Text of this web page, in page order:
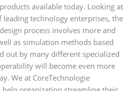
available today. Looking at
technology enterprises, the
process involves more and
as simulation methods based
out by many different specialized
will become even more
We at CoreTechnologie